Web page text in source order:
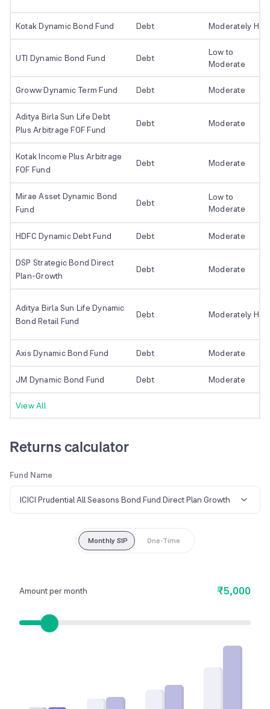
Kotak Dynamic Bond Fund Debt Moderately
UTI Dynamic Bond Fund Debt
Low to
Moderate
Groww Dynamic Term Fund Debt Moderate
Aditya Birla Sun Life Debt
Plus Arbitrage FOF Fund
Debt Moderate
Kotak Income Plus Arbitrage
FOF Fund
Debt Moderate
Mirae Asset Dynamic Bond
Fund
Debt
Low to
Moderate
HDFC Dynamic Debt Fund Debt Moderate
DSP Strategic Bond Direct
Plan-Growth
Debt Moderate
Aditya Birla Sun Life Dynamic
Bond Retail Fund
Debt Moderately
Axis Dynamic Bond Fund Debt Moderate
JM Dynamic Bond Fund Debt Moderate
View All
Returns calculator
Fund Name
ICICI Prudential All Seasons Bond Fund Direct Plan Growth
Monthly SIP One-Time
Amount per month ₹5,000